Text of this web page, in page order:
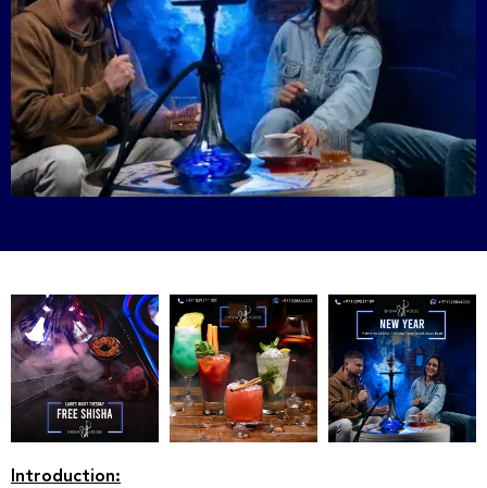
Introduction: